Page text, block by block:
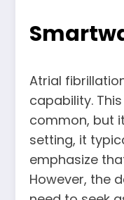
Atrial
capability.
common, but
setting, it
emphasize
However, the